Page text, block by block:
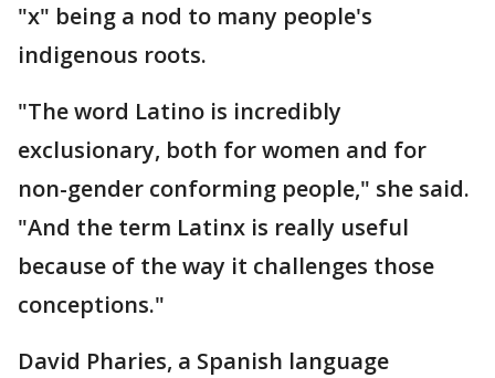
"x" being a nod to many people's
indigenous roots.
"The word Latino is incredibly
exclusionary, both for women and for
non-gender conforming people," she said.
"And the term Latinx is really useful
because of the way it challenges those
conceptions."
David Pharies, a Spanish language